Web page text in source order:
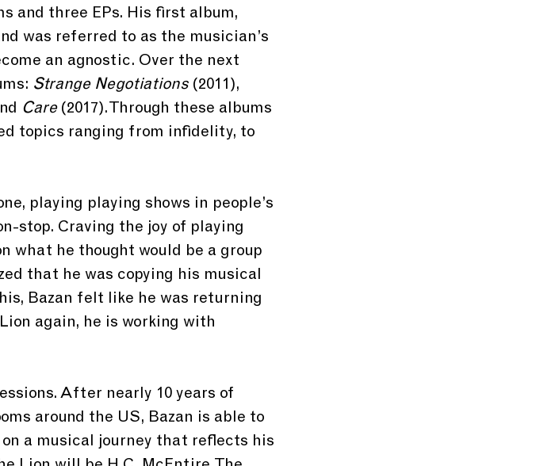
and three EPs. His first album,
was referred to as the musician’s
an agnostic. Over the next
Strange Negotiations (2011),
Care (2017). Through these albums
topics ranging from infidelity, to
playing playing shows in people’s
stop. Craving the joy of playing
what he thought would be a group
that he was copying his musical
Bazan felt like he was returning
again, he is working with
After nearly 10 years of
around the US, Bazan is able to
a musical journey that reflects his